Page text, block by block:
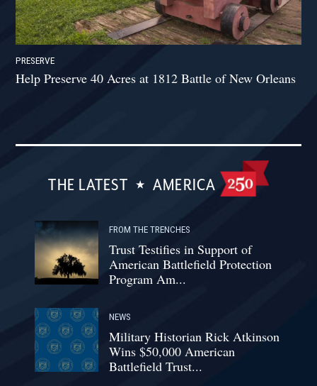
PRESERVE
Help Preserve 40 Acres at 1812 Battle of New Orleans
THE LATEST AMERICA
FROM THE TRENCHES
Trust Testifies in Support of
American Battlefield Protection
Program Am...
NEWS
Military Historian Rick Atkinson
Wins $50,000 American
Battlefield Trust...